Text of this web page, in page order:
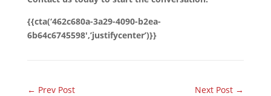
{{cta(‘462c680a-3a29-4090-b2ea-
6b64c6745598′,’justifycenter’)}}
← Prev Post Next Post →